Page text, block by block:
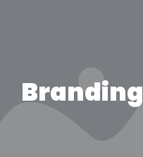
Branding